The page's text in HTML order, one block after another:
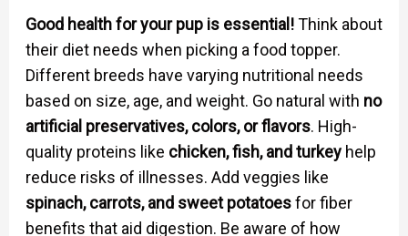
Good health for your pup is essential!Think about
their diet needs when picking a food topper.
Different breeds have varying nutritional needs
based on size, age, and weight. Go natural with no
artificial preservatives, colors, or flavors. High-
quality proteins like chicken, fish, and turkeyhelp
reduce risks of illnesses. Add veggies like
spinach, carrots, and sweet potatoesfor fiber
benefits that aid digestion. Be aware of how